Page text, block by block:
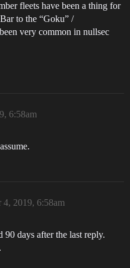
fleets have been a thing for
to the “Goku” /
very common in nullsec
6:58am
4, 2019, 6:58am
days after the last reply.